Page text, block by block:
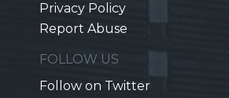
Privacy Policy
Report Abuse
FOLLOW US
Follow on Twitter